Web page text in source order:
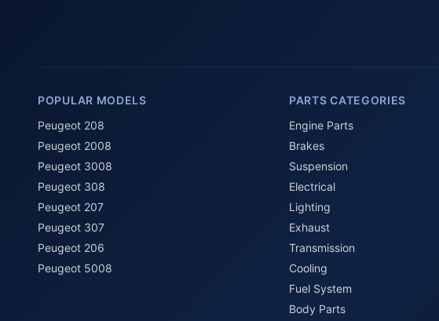
POPULAR MODELS
Peugeot 208
Peugeot 2008
Peugeot 3008
Peugeot 308
Peugeot 207
Peugeot 307
Peugeot 206
Peugeot 5008
PARTS CATEGORIES
Engine Parts
Brakes
Suspension
Electrical
Lighting
Exhaust
Transmission
Cooling
Fuel System
Body Parts